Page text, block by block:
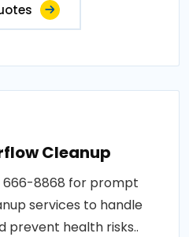
Cleanup
666-8868 for prompt
services to handle
prevent health risks..